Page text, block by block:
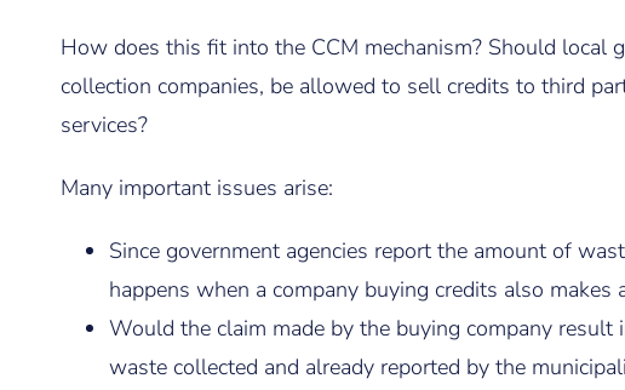
How does this fit into the CCM mechanism? Should local
collection companies, be allowed to sell credits to third
services?
Many important issues arise:
Since government agencies report the amount of
happens when a company buying credits also makes
Would the claim made by the buying company
waste collected and already reported by the